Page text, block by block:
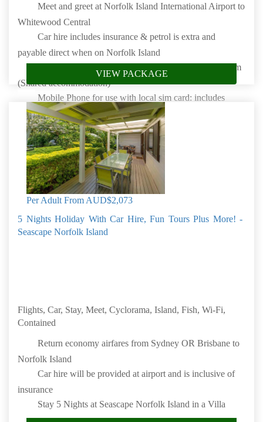
Meet and greet at Norfolk Island International Airport to
Whitewood Central
Car hire includes insurance & petrol is extra and
payable direct when on Norfolk Island
Stay 7 Nights at Whitewood Central in a One bedroom
(Shared accommodation)
Mobile Phone for use with local sim card: includes
unlimited local calls & SMS
Complimentary unlimited WIFI for all guests
Glass Bottom Boat Cruise
Lavender Farm Tour
Bounty Folk Museum
Book by: 30 Sep 2026Norfolk Island
VIEW PACKAGE
Per Adult From AUD$2,073
5 Nights Holiday With Car Hire, Fun Tours Plus More! -
Seascape Norfolk Island
Flights, Car, Stay, Meet, Cyclorama, Island, Fish, Wi-Fi,
Contained
Return economy airfares from Sydney OR Brisbane to
Norfolk Island
Car hire will be provided at airport and is inclusive of
insurance
Stay 5 Nights at Seascape Norfolk Island in a Villa